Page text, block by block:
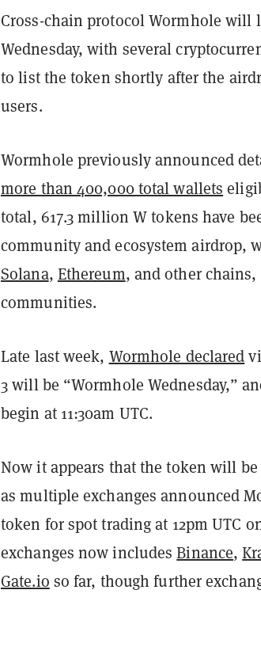
Cross-chain protocol Wormhole will
Wednesday, with several
to list the token shortly after the
users.
Wormhole previously announced
more than 400,000 total wallets
total, 617.3 million W tokens have
community and ecosystem airdrop,
Solana, Ethereum, and other
communities.
Late last week, Wormhole declared
3 will be “Wormhole Wednesday,”
begin at 11:30am UTC.
Now it appears that the token will
as multiple exchanges announced
token for spot trading at 12pm UTC
exchanges now includesBinance,
Gate.io so far, though further